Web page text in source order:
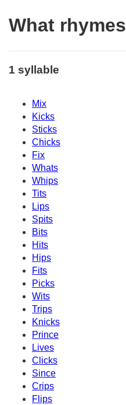
What
1 syllable
Mix
Kicks
Sticks
Chicks
Fix
Whats
Whips
Tits
Lips
Spits
Bits
Hits
Hips
Fits
Picks
Wits
Trips
Knicks
Prince
Lives
Clicks
Since
Crips
Flips